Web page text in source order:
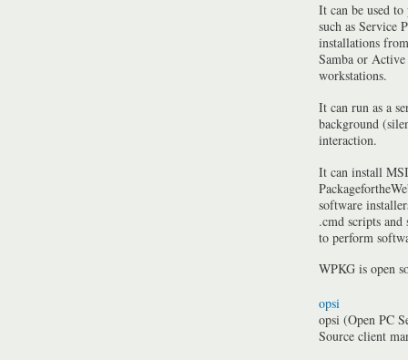
It can be used
such as Service
installations
Samba or
workstations.
It can run as a
background
interaction.
It can install
software
.cmd scripts
to perform
WPKG is open
opsi
opsi (Open PC
Source client